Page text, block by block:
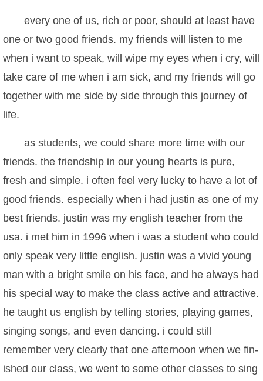
every one of us, rich or poor, should at least have
one or two good friends. my friends will listen to me
when i want to speak, will wipe my eyes when i cry, will
take care of me when i am sick, and my friends will go
together with me side by side through this journey of
life.
as students, we could share more time with our
friends. the friendship in our young hearts is pure,
fresh and simple. i often feel very lucky to have a lot of
good friends. especially when i had justin as one of my
best friends. justin was my english teacher from the
usa. i met him in 1996 when i was a student who could
only speak very little english. justin was a vivid young
man with a bright smile on his face, and he always had
his special way to make the class active and attractive.
he taught us english by telling stories, playing games,
singing songs, and even dancing. i could still
remember very clearly that one afternoon when we fin-
ished our class, we went to some other classes to sing